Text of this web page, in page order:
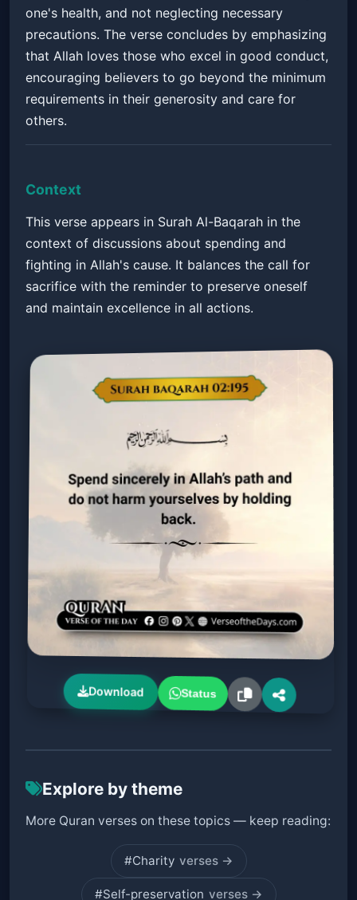
one's health, and not neglecting necessary
precautions. The verse concludes by emphasizing
that Allah loves those who excel in good conduct,
encouraging believers to go beyond the minimum
requirements in their generosity and care for
others.
Context
This verse appears in Surah Al-Baqarah in the
context of discussions about spending and
fighting in Allah's cause. It balances the call for
sacrifice with the reminder to preserve oneself
and maintain excellence in all actions.
Download Status
Explore by theme
More Quran verses on these topics — keep reading:
#Charity verses →
#Self-preservation verses →